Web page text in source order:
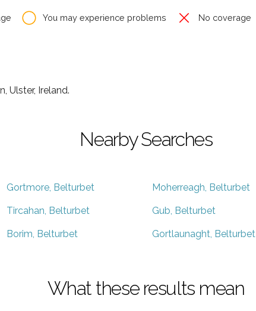
You may experience problems No coverage
Ulster, Ireland.
Nearby Searches
Gortmore, Belturbet Moherreagh, Belturbet
Tircahan, Belturbet Gub, Belturbet
Borim, Belturbet Gortlaunaght, Belturbet
What these results mean